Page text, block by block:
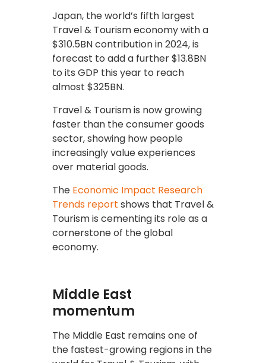
Japan, the world’s fifth largest
Travel & Tourism economy with a
$310.5BN contribution in 2024, is
forecast to add a further $13.8BN
to its GDP this year to reach
almost $325BN.
Travel & Tourism is now growing
faster than the consumer goods
sector, showing how people
increasingly value experiences
over material goods.
The Economic Impact Research
Trends report shows that Travel &
Tourism is cementing its role as a
cornerstone of the global
economy.
Middle East
momentum
The Middle East remains one of
the fastest-growing regions in the